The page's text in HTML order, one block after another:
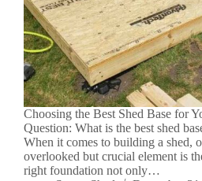
Choosing the Best Shed Base for
Question: What is the best shed
When it comes to building a shed,
overlooked but crucial element is
right foundation not only…